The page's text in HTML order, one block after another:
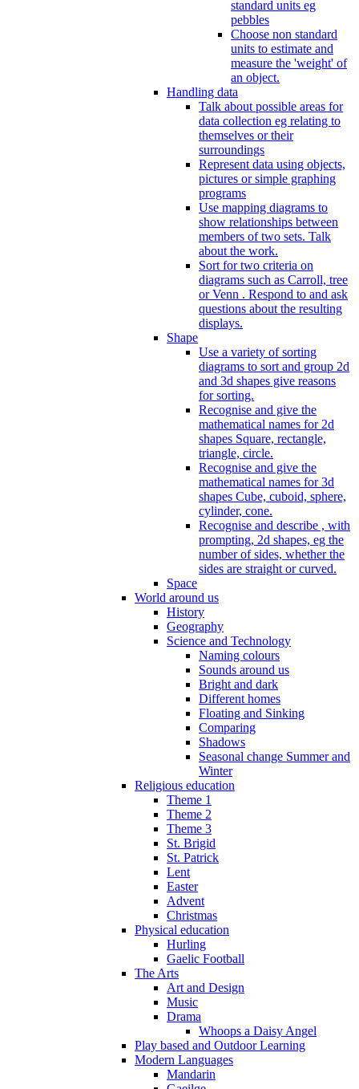
standard units eg
pebbles
Choose non standard
units to estimate and
measure the 'weight' of
an object.
Handling data
Talk about possible areas for
data collection eg relating to
themselves or their
surroundings
Represent data using objects,
pictures or simple graphing
programs
Use mapping diagrams to
show relationships between
members of two sets. Talk
about the work.
Sort for two criteria on
diagrams such as Carroll, tree
or Venn . Respond to and ask
questions about the resulting
displays.
Shape
Use a variety of sorting
diagrams to sort and group 2d
and 3d shapes give reasons
for sorting.
Recognise and give the
mathematical names for 2d
shapes Square, rectangle,
triangle, circle.
Recognise and give the
mathematical names for 3d
shapes Cube, cuboid, sphere,
cylinder, cone.
Recognise and describe , with
prompting, 2d shapes, eg the
number of sides, whether the
sides are straight or curved.
Space
World around us
History
Geography
Science and Technology
Naming colours
Sounds around us
Bright and dark
Different homes
Floating and Sinking
Comparing
Shadows
Seasonal change Summer and
Winter
Religious education
Theme 1
Theme 2
Theme 3
St. Brigid
St. Patrick
Lent
Easter
Advent
Christmas
Physical education
Hurling
Gaelic Football
The Arts
Art and Design
Music
Drama
Whoops a Daisy Angel
Play based and Outdoor Learning
Modern Languages
Mandarin